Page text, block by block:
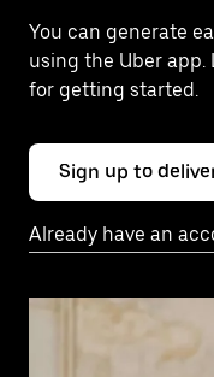
You can generate
using the Uber app.
for getting started.
Sign up to
Already have an